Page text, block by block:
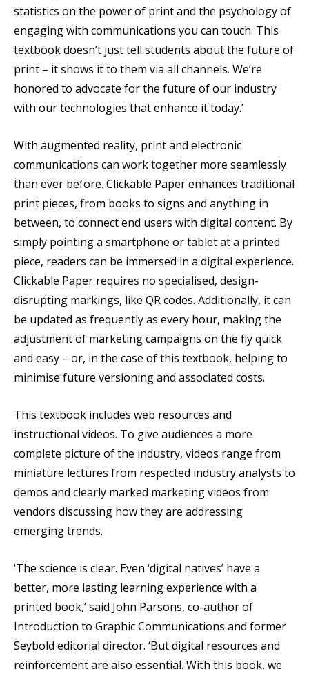
statistics on the power of print and the psychology of
engaging with communications you can touch. This
textbook doesn’t just tell students about the future of
print – it shows it to them via all channels. We’re
honored to advocate for the future of our industry
with our technologies that enhance it today.’
With augmented reality, print and electronic
communications can work together more seamlessly
than ever before. Clickable Paper enhances traditional
print pieces, from books to signs and anything in
between, to connect end users with digital content. By
simply pointing a smartphone or tablet at a printed
piece, readers can be immersed in a digital experience.
Clickable Paper requires no specialised, design-
disrupting markings, like QR codes. Additionally, it can
be updated as frequently as every hour, making the
adjustment of marketing campaigns on the fly quick
and easy – or, in the case of this textbook, helping to
minimise future versioning and associated costs.
This textbook includes web resources and
instructional videos. To give audiences a more
complete picture of the industry, videos range from
miniature lectures from respected industry analysts to
demos and clearly marked marketing videos from
vendors discussing how they are addressing
emerging trends.
‘The science is clear. Even ‘digital natives’ have a
better, more lasting learning experience with a
printed book,’ said John Parsons, co-author of
Introduction to Graphic Communications and former
Seybold editorial director. ‘But digital resources and
reinforcement are also essential. With this book, we